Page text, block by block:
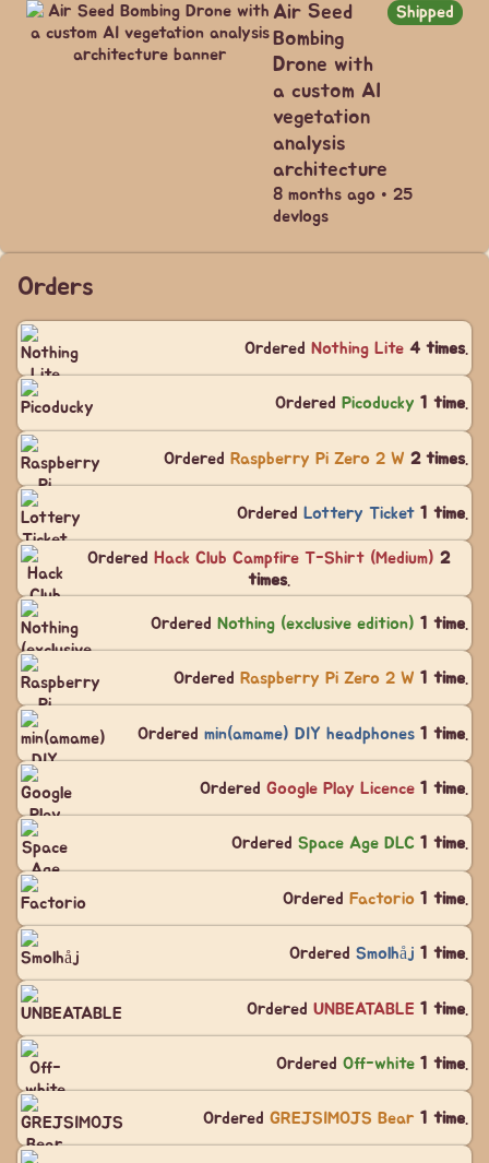
Air Seed
Bombing
Drone with
a custom AI
vegetation
analysis
architecture
Shipped
8 months ago • 25
devlogs
Orders
Ordered Nothing Lite 4 times.
Ordered Picoducky 1 time.
Ordered Raspberry Pi Zero 2 W 2 times.
Ordered Lottery Ticket 1 time.
Ordered Hack Club Campfire T-Shirt (Medium) 2
times.
Ordered Nothing (exclusive edition) 1 time.
Ordered Raspberry Pi Zero 2 W 1 time.
Ordered min(amame) DIY headphones 1 time.
Ordered Google Play Licence 1 time.
Ordered Space Age DLC 1 time.
Ordered Factorio 1 time.
Ordered Smolhåj 1 time.
Ordered UNBEATABLE 1 time.
Ordered Off-white 1 time.
Ordered GREJSIMOJS Bear 1 time.